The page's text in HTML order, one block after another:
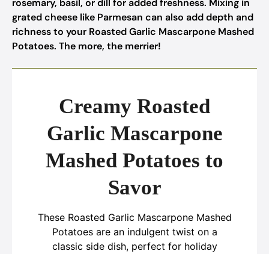
rosemary, basil, or dill for added freshness. Mixing in
grated cheese like Parmesan can also add depth and
richness to your Roasted Garlic Mascarpone Mashed
Potatoes. The more, the merrier!
Creamy Roasted
Garlic Mascarpone
Mashed Potatoes to
Savor
These Roasted Garlic Mascarpone Mashed
Potatoes are an indulgent twist on a
classic side dish, perfect for holiday